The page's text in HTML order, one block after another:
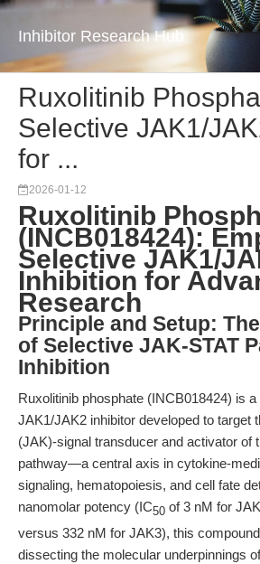
Inhibitor Research Hub
Ruxolitinib
Selective JAK1/
for ...
2026-01-12
Ruxolitinib
(INCB018424):
Selective JAK1/
Inhibition for
Research
Principle and Setup:
of Selective JAK-STAT
Inhibition
Ruxolitinib phosphate (INCB018424) is
JAK1/JAK2 inhibitor developed to target
(JAK)-signal transducer and activator of
pathway—a central axis in cytokine-
signaling, hematopoiesis, and cell fate
nanomolar potency (IC50 of 3 nM for
versus 332 nM for JAK3), this
dissecting the molecular underpinnings